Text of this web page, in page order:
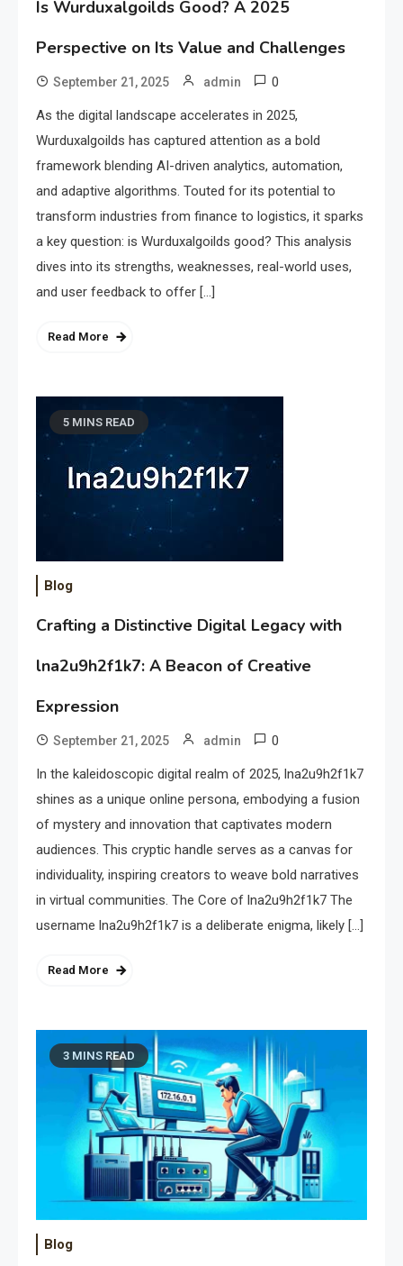
Is Wurduxalgoilds Good? A 2025
Perspective on Its Value and Challenges
September 21, 2025 admin 0
As the digital landscape accelerates in 2025,
Wurduxalgoilds has captured attention as a bold
framework blending AI-driven analytics, automation,
and adaptive algorithms. Touted for its potential to
transform industries from finance to logistics, it sparks
a key question: is Wurduxalgoilds good? This analysis
dives into its strengths, weaknesses, real-world uses,
and user feedback to offer […]
Read More
5 MINS READ
Blog
Crafting a Distinctive Digital Legacy with
lna2u9h2f1k7: A Beacon of Creative
Expression
September 21, 2025 admin 0
In the kaleidoscopic digital realm of 2025, lna2u9h2f1k7
shines as a unique online persona, embodying a fusion
of mystery and innovation that captivates modern
audiences. This cryptic handle serves as a canvas for
individuality, inspiring creators to weave bold narratives
in virtual communities. The Core of lna2u9h2f1k7 The
username lna2u9h2f1k7 is a deliberate enigma, likely […]
Read More
3 MINS READ
Blog